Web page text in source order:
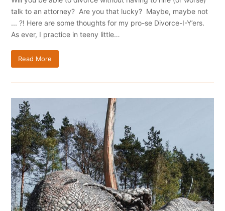
talk to an attorney? Are you that lucky? Maybe, maybe not
... ?! Here are some thoughts for my pro-se Divorce-I-Y’ers.
As ever, I practice in teeny little…
Read More